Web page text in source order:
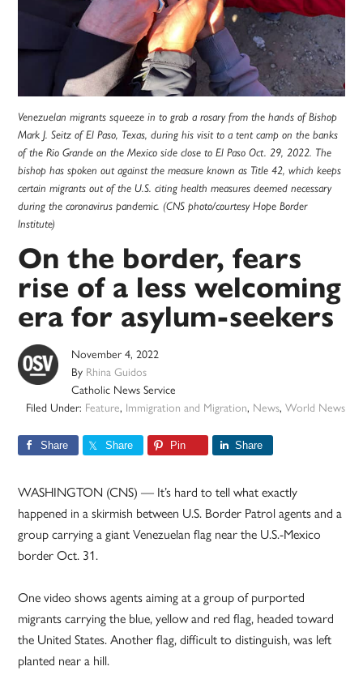
Venezuelan migrants squeeze in to grab a rosary from the hands of Bishop
Mark J. Seitz of El Paso, Texas, during his visit to a tent camp on the banks
of the Rio Grande on the Mexico side close to El Paso Oct. 29, 2022. The
bishop has spoken out against the measure known as Title 42, which keeps
certain migrants out of the U.S. citing health measures deemed necessary
during the coronavirus pandemic. (CNS photo/courtesy Hope Border
Institute)
On the border, fears
rise of a less welcoming
era for asylum-seekers
November 4, 2022
By Rhina Guidos
Catholic News Service
Filed Under: Feature, Immigration and Migration, News, World News
Share Share Pin Share
WASHINGTON (CNS) — It’s hard to tell what exactly
happened in a skirmish between U.S. Border Patrol agents and a
group carrying a giant Venezuelan flag near the U.S.-Mexico
border Oct. 31.
One video shows agents aiming at a group of purported
migrants carrying the blue, yellow and red flag, headed toward
the United States. Another flag, difficult to distinguish, was left
planted near a hill.